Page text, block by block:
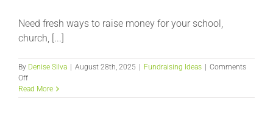
Need fresh ways to raise money for your school,
church, [...]
By Denise Silva | August 28th, 2025 | Fundraising Ideas | Comments
Offon
10
Easy
Read More